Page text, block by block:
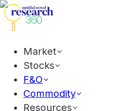
Market
Stocks
F&O
Commodity
Resources